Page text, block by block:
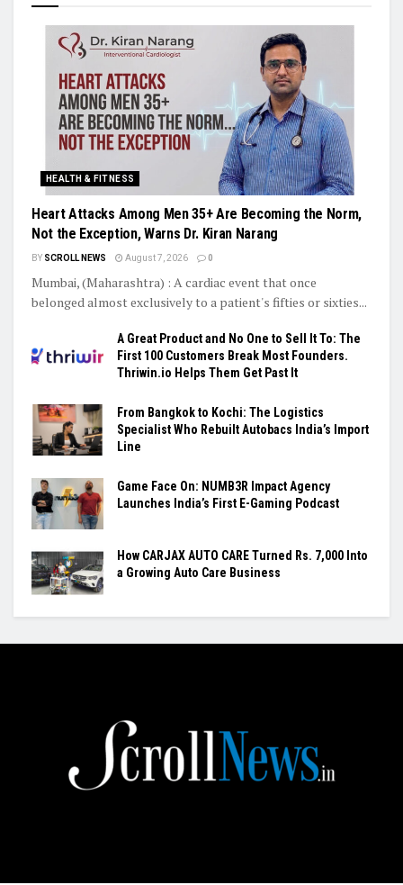
HEALTH & FITNESS
Heart Attacks Among Men 35+ Are Becoming the Norm,
Not the Exception, Warns Dr. Kiran Narang
BY SCROLL NEWS August 7, 2026 0
Mumbai, (Maharashtra) : A cardiac event that once
belonged almost exclusively to a patient's fifties or sixties...
A Great Product and No One to Sell It To: The
First 100 Customers Break Most Founders.
Thriwin.io Helps Them Get Past It
From Bangkok to Kochi: The Logistics
Specialist Who Rebuilt Autobacs India’s Import
Line
Game Face On: NUMB3R Impact Agency
Launches India’s First E-Gaming Podcast
How CARJAX AUTO CARE Turned Rs. 7,000 Into
a Growing Auto Care Business